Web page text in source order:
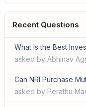
Recent Questions
What Is the Best
asked by Abhinav
Can NRI Purchase
asked by Perathu